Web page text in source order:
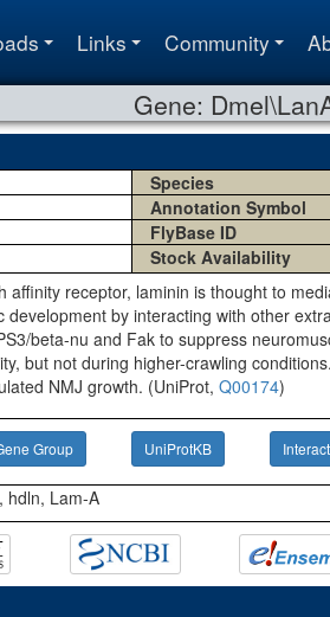
Links Community
Gene:
Species
Annotation Symbol
FlyBase ID
Stock Availability
affinity receptor, laminin is thought to
development by interacting with other
beta-nu and Fak to suppress
but not during higher-crawling
NMJ growth. (UniProt, Q00174)
Group UniProtKB
hdln, Lam-A